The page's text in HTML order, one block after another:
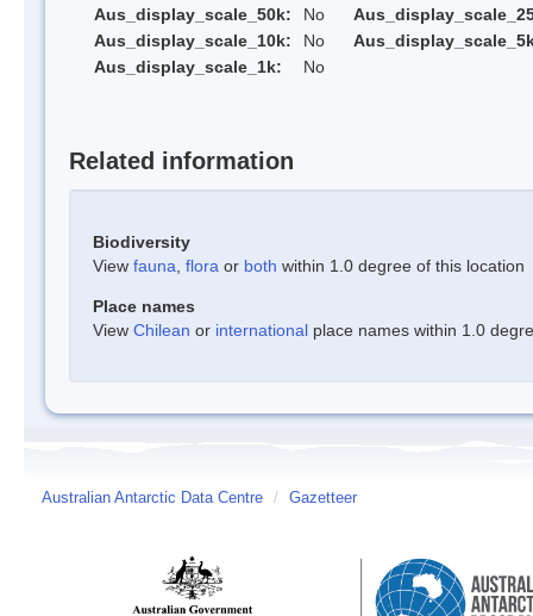
Aus_display_scale_50k:
No
Aus_display_scale_10k:
No
Aus_display_scale_1k:
No
Related information
Biodiversity
View fauna flora or both within 1.0 degree of this location
Place names
View Chilean or international place names within 1.0
Australian Antarctic Data Centre / Gazetteer